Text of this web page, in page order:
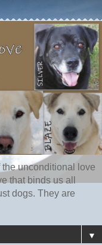
unconditional love
that binds us all
dogs. They are
▼